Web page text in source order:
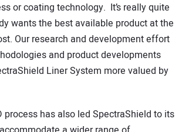
or coating technology. It’s really quite
wants the best available product at the
Our research and development effort
and product developments
Liner System more valued by
process has also led SpectraShield to its